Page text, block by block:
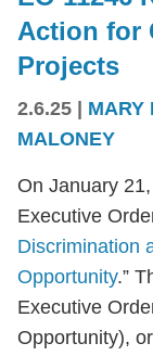
Action for
Projects
2.6.25 MARY
MALONEY
On January
Executive
Discrimination
Opportunity.”
Executive
Opportunity),